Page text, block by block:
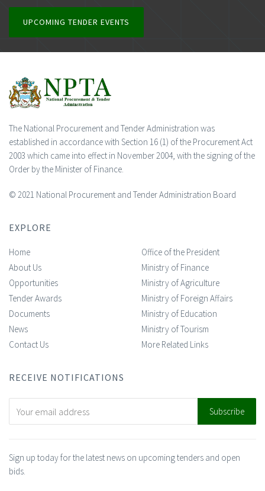
UPCOMING TENDER EVENTS
The National Procurement and Tender Administration was
established in accordance with Section 16 (1) of the Procurement Act
2003 which came into effect in November 2004, with the signing of the
Order by the Minister of Finance.
© 2021 National Procurement and Tender Administration Board
EXPLORE
Home
About Us
Opportunities
Tender Awards
Documents
News
Contact Us
Office of the President
Ministry of Finance
Ministry of Agriculture
Ministry of Foreign Affairs
Ministry of Education
Ministry of Tourism
More Related Links
RECEIVE NOTIFICATIONS
Sign up today for the latest news on upcoming tenders and open
bids.